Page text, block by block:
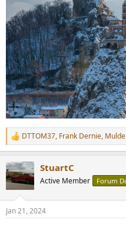
R
e
c
t
s
DTTOM37, Frank Dernie,
StuartC
Active Member Forum
Jan 21, 2024